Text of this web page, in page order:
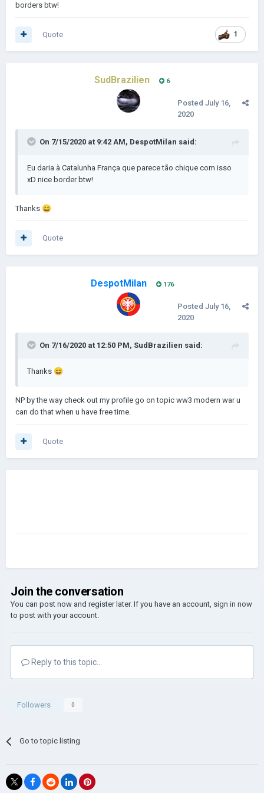
borders btw!
1
Quote
SudBrazilien 6
Posted July 16,
2020
On 7/15/2020 at 9:42 AM, DespotMilan said:
Eu daria à Catalunha França que parece tão chique com isso
xD nice border btw!
Thanks 😄
Quote
DespotMilan 176
Posted July 16,
2020
On 7/16/2020 at 12:50 PM, SudBrazilien said:
Thanks 😄
NP by the way check out my profile go on topic ww3 modern war u
can do that when u have free time.
Quote
Join the conversation
You can post now and register later. If you have an account, sign in now
to post with your account.
Reply to this topic...
Followers 0
Go to topic listing